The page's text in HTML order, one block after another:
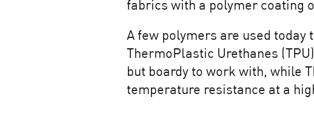
fabrics with a polymer coating
A few polymers are used today
ThermoPlastic Urethanes
but boardy to work with, while
temperature resistance at a